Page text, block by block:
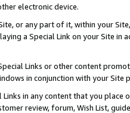
electronic device.
or any part of it, within your
a Special Link on your Site
Links or other content
in conjunction with your
Links in any content that you
review, forum, Wish List,